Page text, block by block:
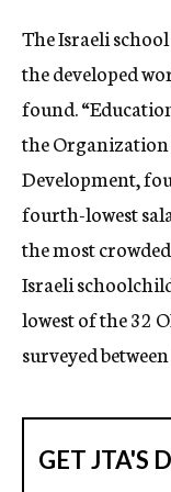
The Israeli
the developed
found.
the
Development,
fourth-lowest
the most
Israeli
lowest of the 32
surveyed